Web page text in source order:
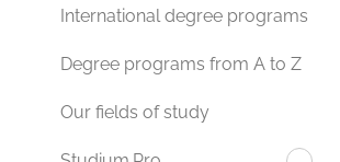
International degree programs
Degree programs from A to Z
Our fields of study